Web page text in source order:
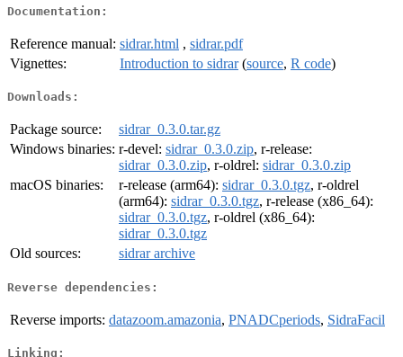
Documentation:
Reference manual: sidrar.html , sidrar.pdf
Vignettes:
Introduction to sidrar(source, R code)
Downloads:
Package source:
sidrar_0.3.0.tar.gz
Windows binaries: r-devel: sidrar_0.3.0.zip, r-release:
sidrar_0.3.0.zip, r-oldrel: sidrar_0.3.0.zip
macOS binaries:
r-release (arm64): sidrar_0.3.0.tgz, r-oldrel
(arm64): sidrar_0.3.0.tgz, r-release (x86_64):
sidrar_0.3.0.tgz, r-oldrel (x86_64):
sidrar_0.3.0.tgz
Old sources:
sidrar archive
Reverse dependencies:
Reverse imports: datazoom.amazonia, PNADCperiods, SidraFacil
Linking: